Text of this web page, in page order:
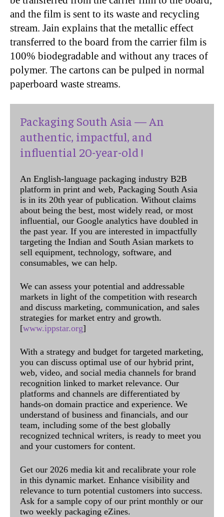
and the film is sent to its waste and recycling
stream. Jain explains that the metallic effect
transferred to the board from the carrier film is
100% biodegradable and without any traces of
polymer. The cartons can be pulped in normal
paperboard waste streams.
Packaging South Asia — An
authentic, impactful, and
influential 20-year-old !
An English-language packaging industry B2B
platform in print and web, Packaging South Asia
is in its 20th year of publication. Without claims
about being the best, most widely read, or most
influential, our Google analytics have doubled in
the past year. If you are interested in impactfully
targeting the Indian and South Asian markets to
sell equipment, technology, software, and
consumables, we can help.
We can assess your potential and addressable
markets in light of the competition with research
and discuss marketing, communication, and sales
strategies for market entry and growth.
[www.ippstar.org]
With a strategy and budget for targeted marketing,
you can discuss optimal use of our hybrid print,
web, video, and social media channels for brand
recognition linked to market relevance. Our
platforms and channels are differentiated by
hands-on domain practice and experience. We
understand of business and financials, and our
team, including some of the best globally
recognized technical writers, is ready to meet you
and your customers for content.
Get our 2026 media kit and recalibrate your role
in this dynamic market. Enhance visibility and
relevance to turn potential customers into success.
Ask for a sample copy of our print monthly or our
two weekly packaging eZines.